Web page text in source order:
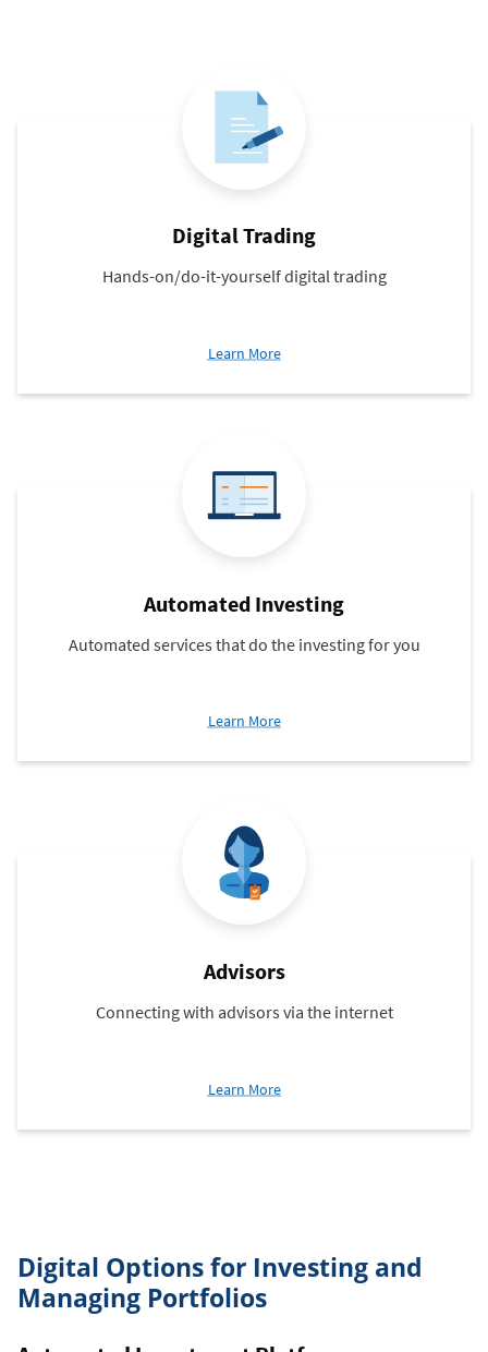
Digital Trading
Hands-on/do-it-yourself digital trading
Learn Moreabout
Trading
Automated Investing
Automated services that do the investing for you
Learn Moreabout
Investing
Advisors
Connecting with advisors via the internet
Learn Moreabout
Digital Options for Investing and
Managing Portfolios